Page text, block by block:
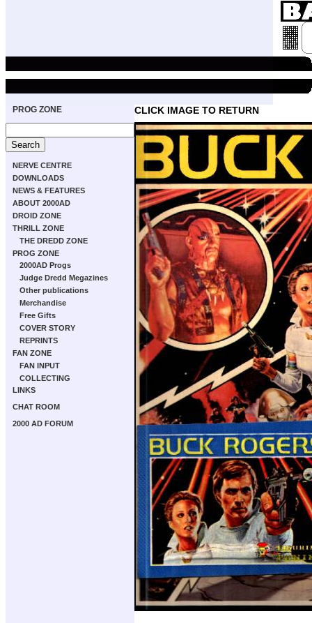
PROG ZONE
NERVE CENTRE
DOWNLOADS
NEWS & FEATURES
ABOUT 2000AD
DROID ZONE
THRILL ZONE
THE DREDD ZONE
PROG ZONE
2000AD Progs
Judge Dredd Megazines
Other publications
Merchandise
Free Gifts
COVER STORY
REPRINTS
FAN ZONE
FAN INPUT
COLLECTING
LINKS
CHAT ROOM
2000 AD FORUM
CLICK IMAGE TO RETURN